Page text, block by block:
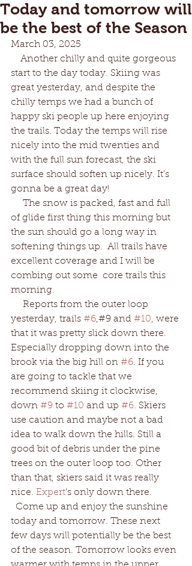
Today and tomorrow will
be the best of the Season
March 03, 2025
start to the day today. Skiing was
great yesterday, and despite the
chilly temps we had a bunch of
happy ski people up here enjoying
the trails. Today the temps will rise
nicely into the mid twenties and
with the full sun forecast, the ski
surface should soften up nicely. It's
gonna be a great day!
of glide first thing this morning but
the sun should go a long way in
softening things up.  All trails have
excellent coverage and I will be
combing out some  core trails this
morning.
yesterday, trails #6,#9 and #10, were
that it was pretty slick down there.
Especially dropping down into the
brook via the big hill on #6. If you
are going to tackle that we
recommend skiing it clockwise,
down #9 to #10 and up #6. Skiers
use caution and maybe not a bad
idea to walk down the hills. Still a
good bit of debris under the pine
trees on the outer loop too. Other
than that, skiers said it was really
nice. Expert's only down there.
today and tomorrow. These next
few days will potentially be the best
of the season. Tomorrow looks even